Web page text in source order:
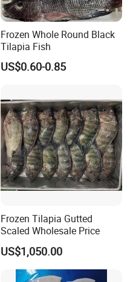
Frozen Whole Round Black
Tilapia Fish
US$0.60-0.85
Frozen Tilapia Gutted
Scaled Wholesale Price
US$1,050.00